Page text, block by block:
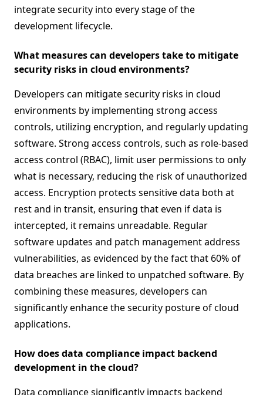
integrate security into every stage of the
development lifecycle.
What measures can developers take to mitigate
security risks in cloud environments?
Developers can mitigate security risks in cloud
environments by implementing strong access
controls, utilizing encryption, and regularly updating
software. Strong access controls, such as role-based
access control (RBAC), limit user permissions to only
what is necessary, reducing the risk of unauthorized
access. Encryption protects sensitive data both at
rest and in transit, ensuring that even if data is
intercepted, it remains unreadable. Regular
software updates and patch management address
vulnerabilities, as evidenced by the fact that 60% of
data breaches are linked to unpatched software. By
combining these measures, developers can
significantly enhance the security posture of cloud
applications.
How does data compliance impact backend
development in the cloud?
Data compliance significantly impacts backend